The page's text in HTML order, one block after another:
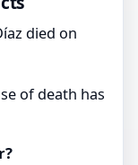
died on
of death has